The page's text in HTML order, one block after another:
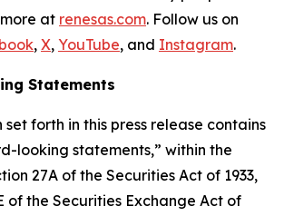
at renesas.com. Follow us on
, X, YouTube, and Instagram.
Statements
forth in this press release contains
looking statements,” within the
27A of the Securities Act of 1933,
of the Securities Exchange Act of